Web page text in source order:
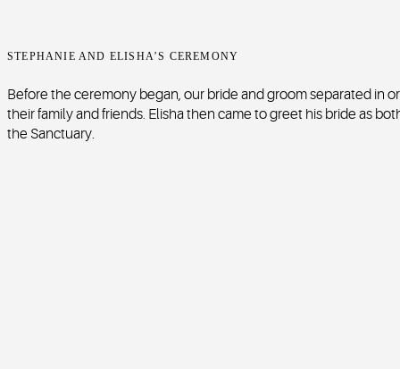
STEPHANIE AND ELISHA’S CEREMONY
Before the ceremony began, our bride and groom separated in
their family and friends. Elisha then came to greet his bride as
the Sanctuary.